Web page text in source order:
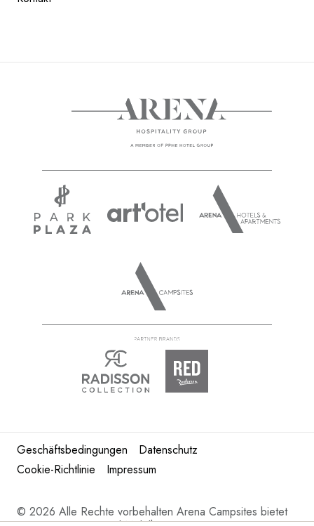
Geschäftsbedingungen
Datenschutz
Cookie-Richtlinie
Impressum
© 2026 Alle Rechte vorbehalten Arena Campsites bietet